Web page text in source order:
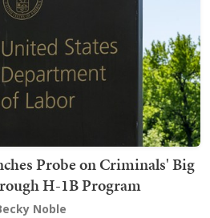
Probe on Criminals' Big
H-1B Program
Noble